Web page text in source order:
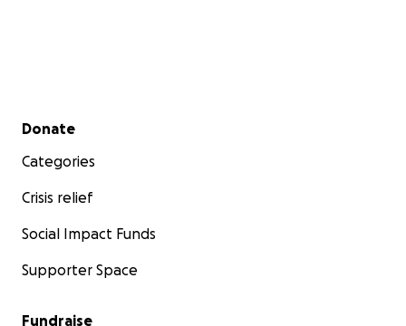
Secondary menu
Donate
Categories
Crisis relief
Social Impact Funds
Supporter Space
Fundraise